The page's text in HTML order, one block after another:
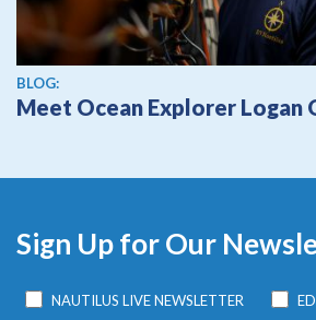
BLOG:
Meet Ocean Explorer Logan
Sign Up for Our
NAUTILUS LIVE NEWSLETTER